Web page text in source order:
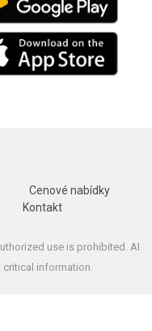
Cenové nabídky
Kontakt
use is prohibited. AI
information.